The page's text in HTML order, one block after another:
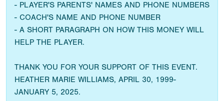
- PLAYER'S PARENTS' NAMES AND PHONE NUMBERS
- COACH'S NAME AND PHONE NUMBER
- A SHORT PARAGRAPH ON HOW THIS MONEY WILL
HELP THE PLAYER.
THANK YOU FOR YOUR SUPPORT OF THIS EVENT.
HEATHER MARIE WILLIAMS, APRIL 30, 1999-
JANUARY 5, 2025.